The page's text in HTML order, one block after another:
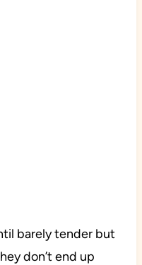
barely tender but
don’t end up